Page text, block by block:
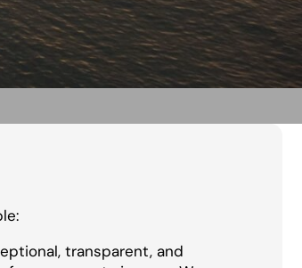
transparent, and